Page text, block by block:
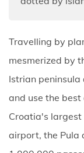
Travelling by
mesmerized by
Istrian
and use the
Croatia's largest
airport, the Pula